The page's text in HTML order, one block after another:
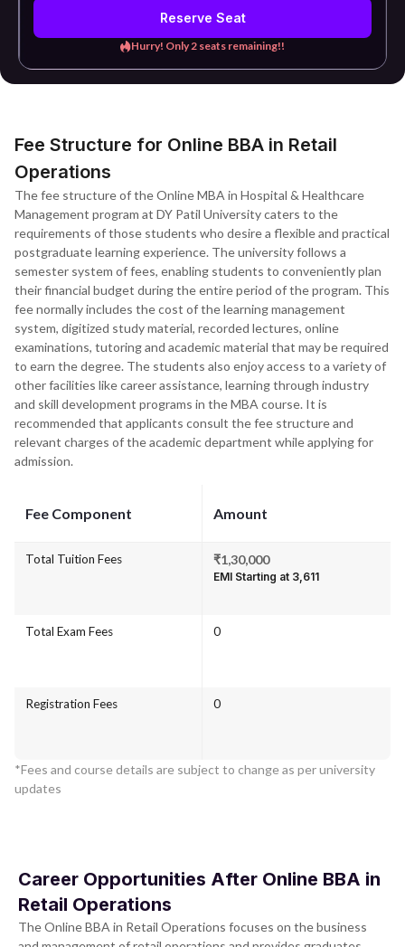
Reserve Seat
Hurry! Only 2 seats remaining!!
Fee Structure for Online BBA in Retail
Operations
The fee structure of the Online MBA in Hospital & Healthcare
Management program at DY Patil University caters to the
requirements of those students who desire a flexible and practical
postgraduate learning experience. The university follows a
semester system of fees, enabling students to conveniently plan
their financial budget during the entire period of the program. This
fee normally includes the cost of the learning management
system, digitized study material, recorded lectures, online
examinations, tutoring and academic material that may be required
to earn the degree. The students also enjoy access to a variety of
other facilities like career assistance, learning through industry
and skill development programs in the MBA course. It is
recommended that applicants consult the fee structure and
relevant charges of the academic department while applying for
admission.
Fee Component Amount
Total Tuition Fees ₹1,30,000
EMI Starting at ₹3,611
Total Exam Fees 0
Registration Fees 0
*Fees and course details are subject to change as per university
updates
Career Opportunities After Online BBA in
Retail Operations
The Online BBA in Retail Operations focuses on the business